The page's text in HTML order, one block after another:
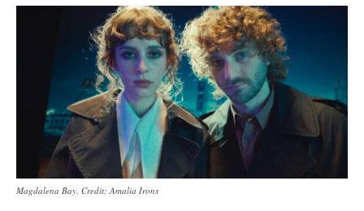
Magdalena Bay. Credit: Amalia Irons